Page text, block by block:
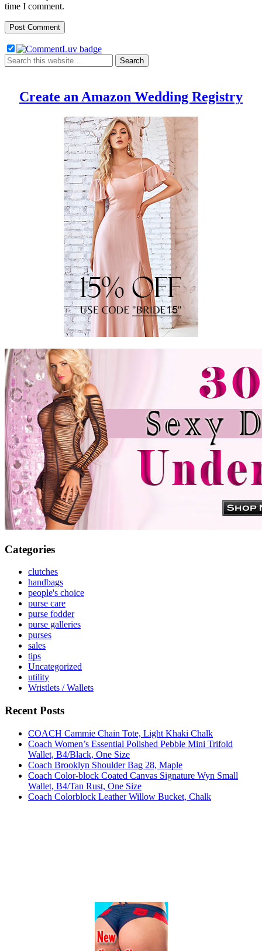
time I comment.
Create an Amazon Wedding Registry
Categories
clutches
handbags
people's choice
purse care
purse fodder
purse galleries
purses
sales
tips
Uncategorized
utility
Wristlets / Wallets
Recent Posts
COACH Cammie Chain Tote, Light Khaki Chalk
Coach Women’s Essential Polished Pebble Mini Trifold
Wallet, B4/Black, One Size
Coach Brooklyn Shoulder Bag 28, Maple
Coach Color-block Coated Canvas Signature Wyn Small
Wallet, B4/Tan Rust, One Size
Coach Colorblock Leather Willow Bucket, Chalk